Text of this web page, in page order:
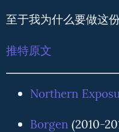
至于我为什么要做这
推特原文
Northern
Borgen (2010-